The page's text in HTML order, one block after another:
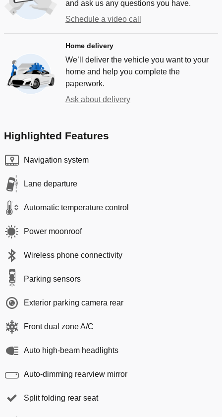
and ask us any questions you have.
Schedule a video call
Home delivery
We’ll deliver the vehicle you want to your
home and help you complete the
paperwork.
Ask about delivery
Highlighted Features
Navigation system
Lane departure
Automatic temperature control
Power moonroof
Wireless phone connectivity
Parking sensors
Exterior parking camera rear
Front dual zone A/C
Auto high-beam headlights
Auto-dimming rearview mirror
Split folding rear seat